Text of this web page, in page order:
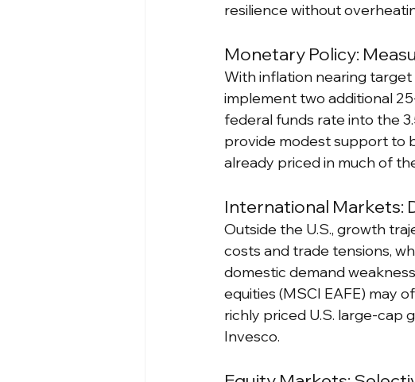
resilience without
Monetary Policy:
With inflation nearing
implement two additional
federal funds rate into the
provide modest support to
already priced in much of
International Markets:
Outside the U.S., growth
costs and trade tensions,
domestic demand
equities (MSCI EAFE) may
richly priced U.S. large-cap
Invesco.